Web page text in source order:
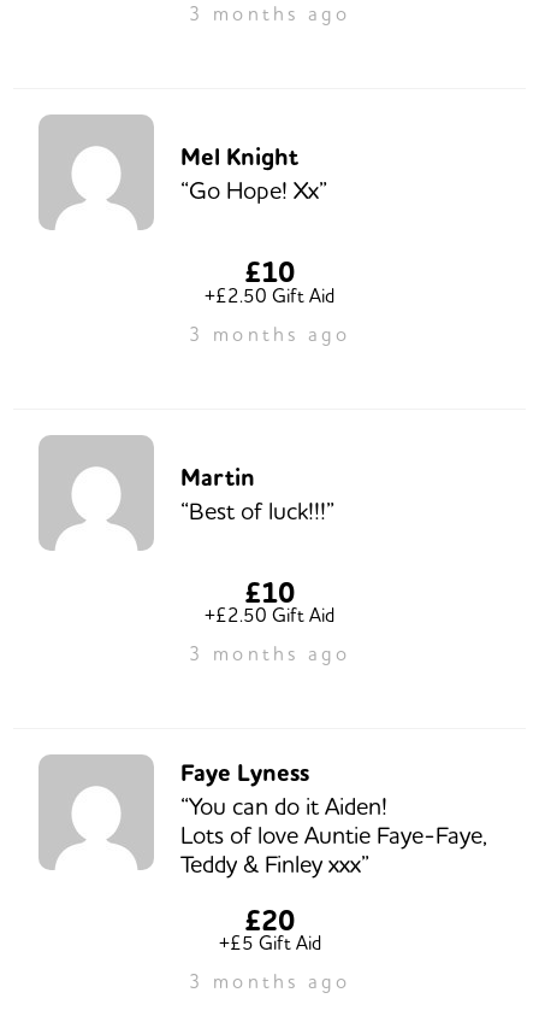
3 months ago
Mel Knight
“Go Hope! Xx”
£10
+£2.50 Gift Aid
3 months ago
Martin
“Best of luck!!!”
£10
+£2.50 Gift Aid
3 months ago
Faye Lyness
“You can do it Aiden!
Lots of love Auntie Faye-Faye,
Teddy & Finley xxx”
£20
+£5 Gift Aid
3 months ago